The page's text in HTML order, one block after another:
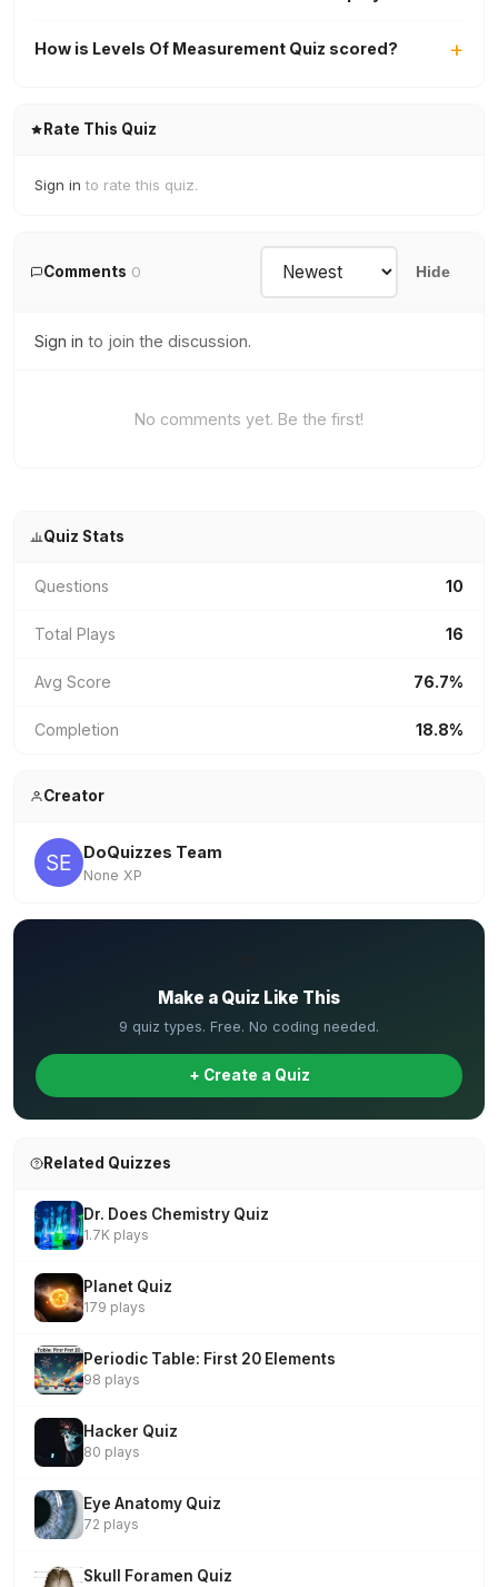
How is Levels Of Measurement Quiz scored?
Rate This Quiz
Sign in to rate this quiz.
Comments 0 Hide
Sign in to join the discussion.
No comments yet. Be the first!
Quiz Stats
Questions 10
Total Plays 16
Avg Score 76.7%
Completion 18.8%
Creator
DoQuizzes Team
None XP
Make a Quiz Like This
9 quiz types. Free. No coding needed.
+ Create a Quiz
Related Quizzes
Dr. Does Chemistry Quiz
1.7K plays
Planet Quiz
179 plays
Periodic Table: First 20 Elements
98 plays
Hacker Quiz
80 plays
Eye Anatomy Quiz
72 plays
Skull Foramen Quiz